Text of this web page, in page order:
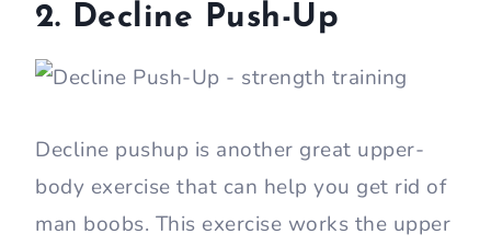
2. Decline Push-Up
Decline pushup is another great upper-
body exercise that can help you get rid of
man boobs. This exercise works the upper